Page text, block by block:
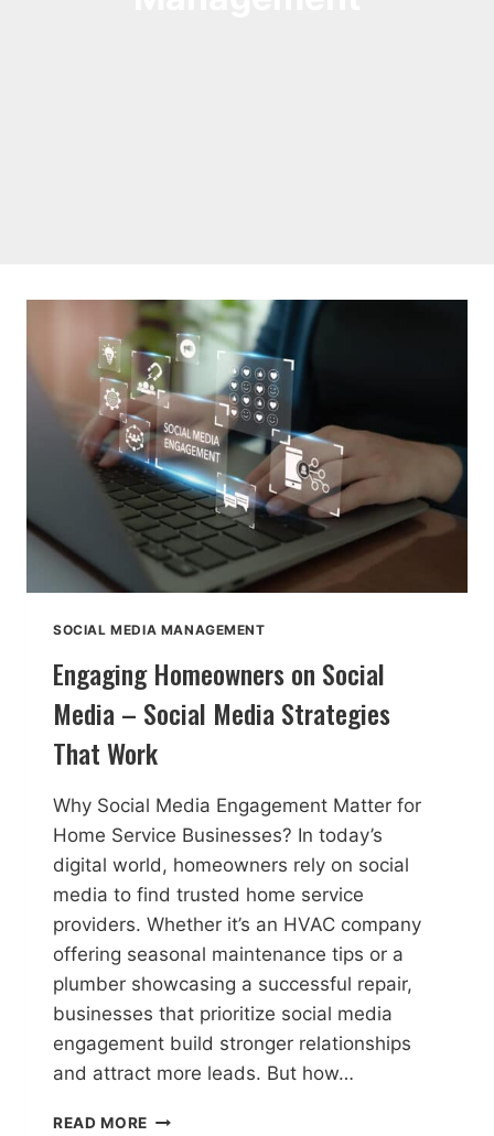
SOCIAL MEDIA MANAGEMENT
Engaging Homeowners on Social
Media – Social Media Strategies
That Work
Why Social Media Engagement Matter for
Home Service Businesses? In today’s
digital world, homeowners rely on social
media to find trusted home service
providers. Whether it’s an HVAC company
offering seasonal maintenance tips or a
plumber showcasing a successful repair,
businesses that prioritize social media
engagement build stronger relationships
and attract more leads. But how…
READ MORE ENGAGING